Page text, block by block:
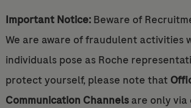
Important Notice:Beware of
We are aware of fraudulent activities
individuals pose as Roche
protect yourself, please note that
Communication Channelsare only via